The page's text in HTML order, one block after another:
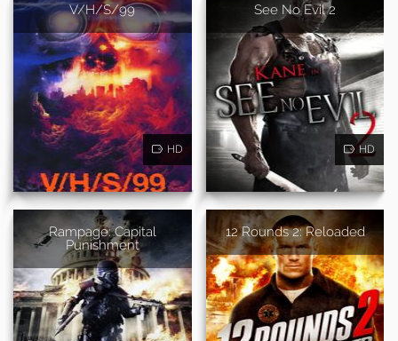
V/H/S/99
HD
See No Evil 2
HD
Rampage: Capital
Punishment
12 Rounds 2: Reloaded